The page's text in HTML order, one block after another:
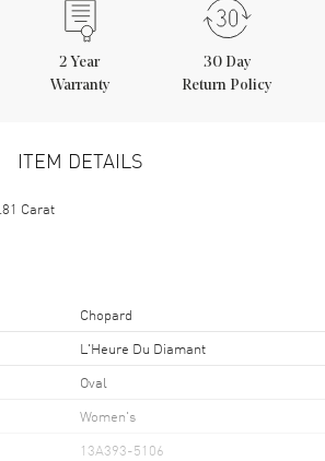
2 Year
Warranty
30 Day
Return Policy
ITEM DETAILS
Carat
Chopard
L'Heure Du Diamant
Oval
Women's
13A393-5106